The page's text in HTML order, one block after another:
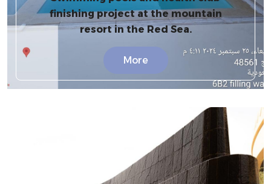
finishing project at the mountain
resort in the Red Sea.
More